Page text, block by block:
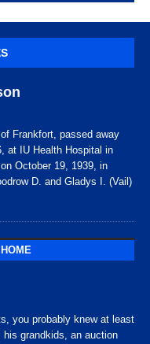
Frankfort, passed away
at IU Health Hospital in
October 19, 1939, in
D. and Gladys I. (Vail)
you probably knew at least
grandkids, an auction